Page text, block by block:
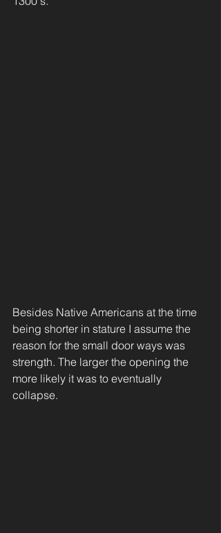
Besides Native Americans at the time
being shorter in stature I assume the
reason for the small door ways was
strength. The larger the opening the
more likely it was to eventually
collapse.